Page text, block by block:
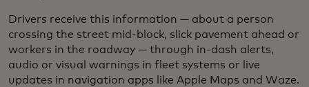
Drivers receive this information — about a person
crossing the street mid-block, slick pavement ahead or
workers in the roadway — through in-dash alerts,
audio or visual warnings in fleet systems or live
updates in navigation apps like Apple Maps and Waze.